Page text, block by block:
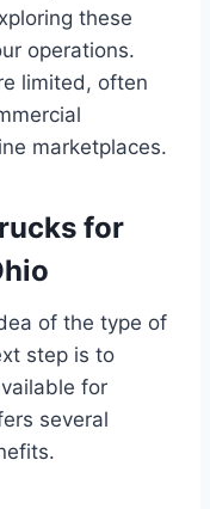
these
operations.
limited, often
marketplaces.
for
of the type of
step is to
for
several